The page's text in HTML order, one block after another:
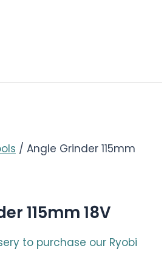
/ Angle Grinder 115mm
115mm 18V
to purchase our Ryobi